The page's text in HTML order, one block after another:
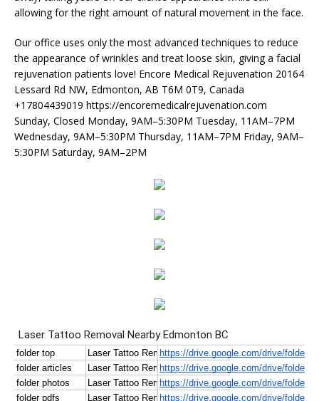
allowing for the right amount of natural movement in the face.
Our office uses only the most advanced techniques to reduce
the appearance of wrinkles and treat loose skin, giving a facial
rejuvenation patients love! Encore Medical Rejuvenation 20164
Lessard Rd NW, Edmonton, AB T6M 0T9, Canada
+17804439019 https://encoremedicalrejuvenation.com
Sunday, Closed Monday, 9AM–5:30PM Tuesday, 11AM–7PM
Wednesday, 9AM–5:30PM Thursday, 11AM–7PM Friday, 9AM–
5:30PM Saturday, 9AM–2PM